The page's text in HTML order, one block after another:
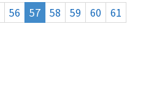
56 57 58 59 60
61